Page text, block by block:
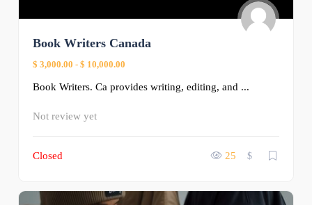
Book Writers Canada
$ 3,000.00 - $ 10,000.00
Book Writers. Ca provides writing, editing, and ...
Not review yet
Closed 25 $